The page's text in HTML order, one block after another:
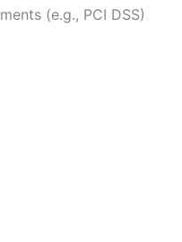
(e.g., PCI DSS)